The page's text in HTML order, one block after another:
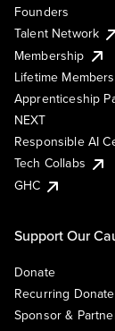
Founders
Talent Network
Membership
Lifetime
Apprenticeship
NEXT
Responsible AI
Tech Collabs
GHC
Support Our
Donate
Recurring Donate
Sponsor &